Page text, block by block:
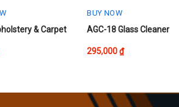
& Carpet
BUY NOW
AGC-18 Glass Cleaner
295,000₫